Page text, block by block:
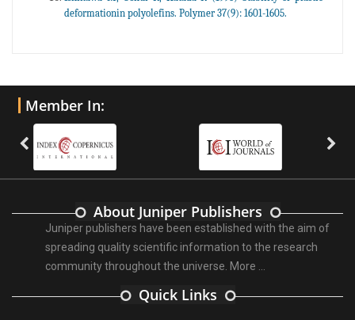
deformationin polyolefins. Polymer 37(9): 1601-1605.
Member In:
About Juniper Publishers
Juniper publishers have been established with the aim of
spreading quality scientific information to the research
community throughout the universe. More ...
Quick Links